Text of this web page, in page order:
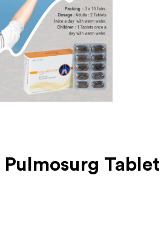
Pulmosurg Tablet